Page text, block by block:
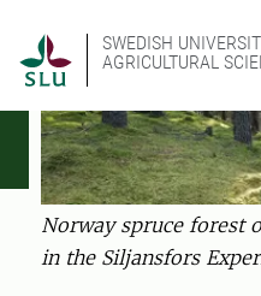
SWEDISH
AGRICULTURAL
Norway spruce forest
in the Siljansfors